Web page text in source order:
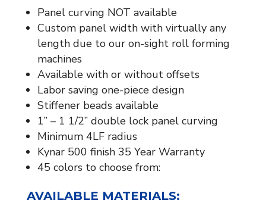
Panel curving NOT available
Custom panel width with virtually any
length due to our on-sight roll forming
machines
Available with or without offsets
Labor saving one-piece design
Stiffener beads available​
1” – 1 1/2” double lock panel curving
Minimum 4LF radius
Kynar 500 finish 35 Year Warranty
45 colors to choose from:
AVAILABLE MATERIALS:​